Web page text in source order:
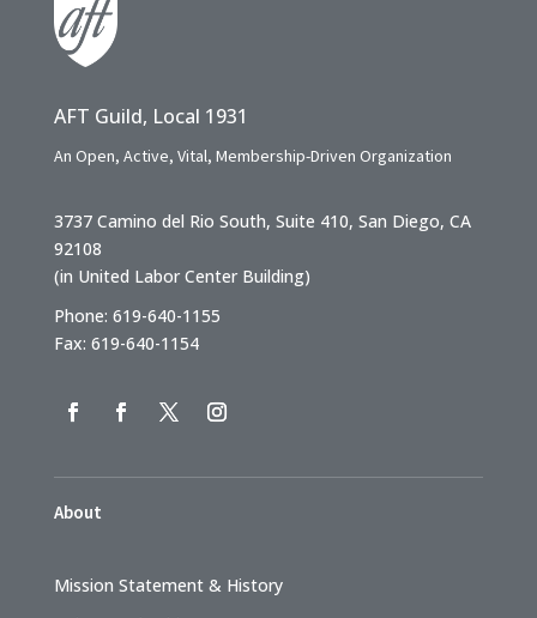
AFT Guild, Local 1931
An Open, Active, Vital, Membership-Driven Organization
3737 Camino del Rio South, Suite 410, San Diego, CA
92108
(in United Labor Center Building)
Phone: 619-640-1155
Fax: 619-640-1154
About
Mission Statement & History